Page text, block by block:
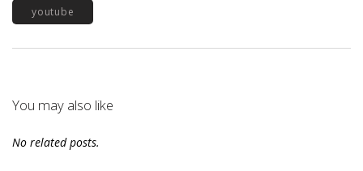
youtube
You may also like
No related posts.